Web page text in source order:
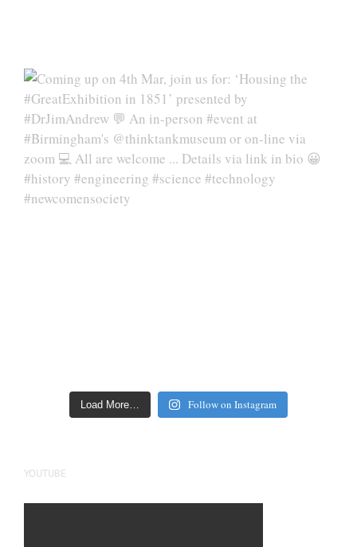
Load More… Follow on Instagram
YOUTUBE